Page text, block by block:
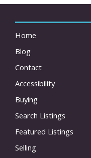
Home
Blog
Contact
Accessibility
Buying
Search Listings
Featured Listings
Selling